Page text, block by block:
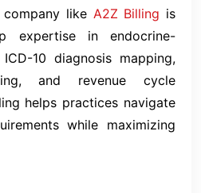
like A2Z Billing is
expertise in endocrine-
10 diagnosis mapping,
and revenue cycle
helps practices navigate
while maximizing